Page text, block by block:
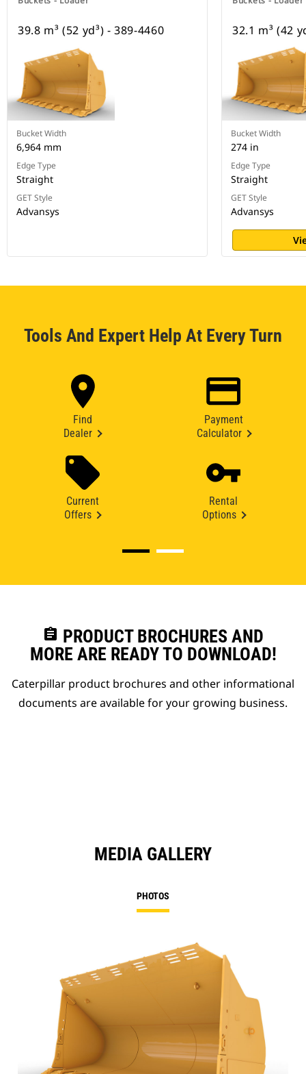
39.8 m³ (52 yd³) - 389-4460
Bucket Width
6,964 mm
Edge Type
Straight
GET Style
Advansys
32.1 m³ (42
Bucket Width
274 in
Edge Type
Straight
GET Style
Advansys
Tools And Expert Help At Every Turn
Find
Dealer
Payment
Calculator
Current
Offers
Rental
Options
assignment PRODUCT BROCHURES AND
MORE ARE READY TO DOWNLOAD!
Caterpillar product brochures and other informational
documents are available for your growing business.
MEDIA GALLERY
PHOTOS